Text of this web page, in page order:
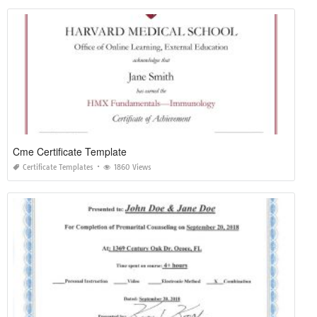
Cme Certificate Template
Certificate Templates 1860 Views